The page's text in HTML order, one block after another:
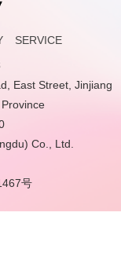
SERVICE
East Street, Jinjiang
Co., Ltd.
号